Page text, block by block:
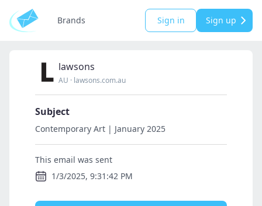
Brands Sign in Sign up
lawsons
AU · lawsons.com.au
Subject
Contemporary Art | January 2025
This email was sent
1/3/2025, 9:31:42 PM